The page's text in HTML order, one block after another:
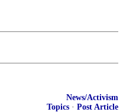
News/Activism
Topics · Post Article